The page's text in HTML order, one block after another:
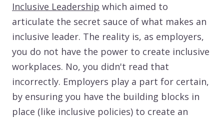
Inclusive Leadership which aimed to
articulate the secret sauce of what makes an
inclusive leader. The reality is, as employers,
you do not have the power to create inclusive
workplaces. No, you didn't read that
incorrectly. Employers play a part for certain,
by ensuring you have the building blocks in
place (like inclusive policies) to create an